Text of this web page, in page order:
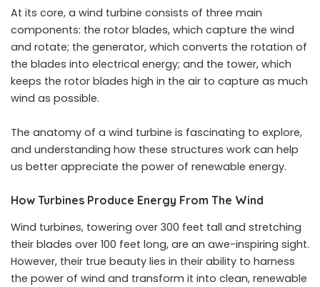
At its core, a wind turbine consists of three main
components: the rotor blades, which capture the wind
and rotate; the generator, which converts the rotation of
the blades into electrical energy; and the tower, which
keeps the rotor blades high in the air to capture as much
wind as possible.
The anatomy of a wind turbine is fascinating to explore,
and understanding how these structures work can help
us better appreciate the power of renewable energy.
How Turbines Produce Energy From The Wind
Wind turbines, towering over 300 feet tall and stretching
their blades over 100 feet long, are an awe-inspiring sight.
However, their true beauty lies in their ability to harness
the power of wind and transform it into clean, renewable